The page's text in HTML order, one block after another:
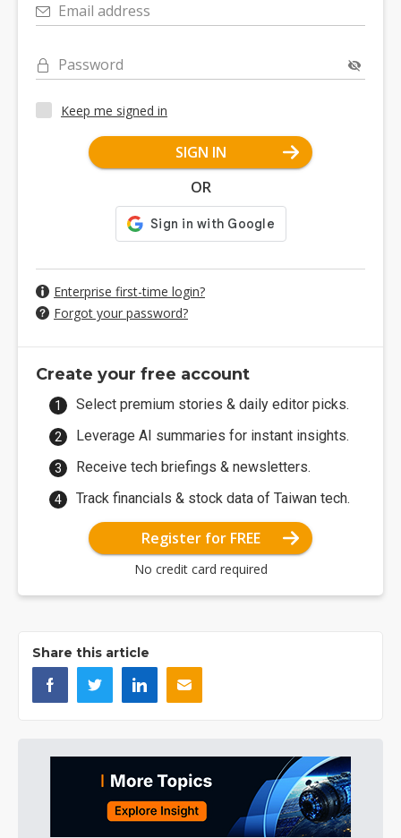
Email address
Password
Keep me signed in
SIGN IN
OR
Enterprise first-time login?
Forgot your password?
Create your free account
Select premium stories & daily editor picks.
Leverage AI summaries for instant insights.
Receive tech briefings & newsletters.
Track financials & stock data of Taiwan tech.
Register for FREE
No credit card required
Share this article